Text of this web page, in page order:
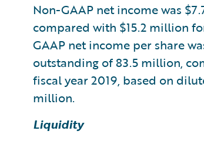
Non-GAAP net income was
compared with $15.2 million
GAAP net income per share
outstanding of 83.5 million,
fiscal year 2019, based on
million.
Liquidity